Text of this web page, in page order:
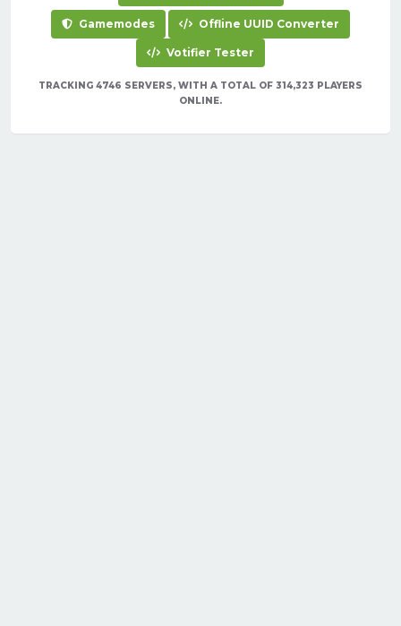
Gamemodes Offline UUID Converter
Votifier Tester
TRACKING 4746 SERVERS, WITH A TOTAL OF 314,323 PLAYERS
ONLINE.